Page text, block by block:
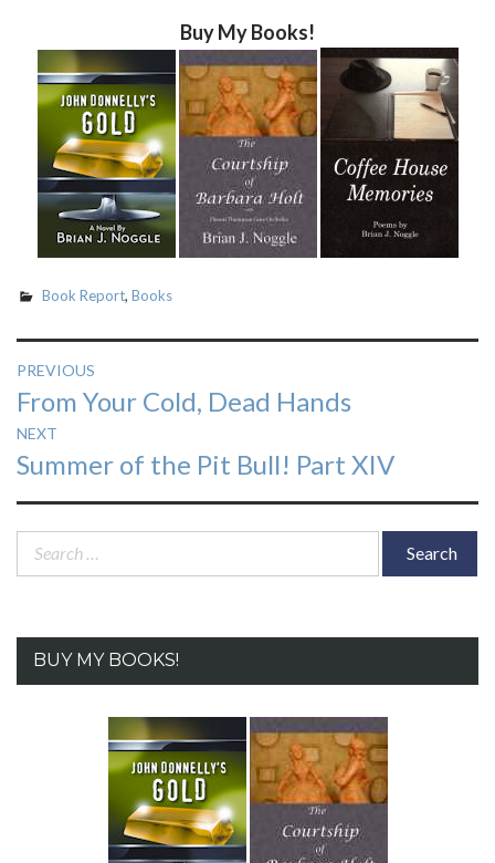
Buy My Books!
Book Report, Books
Post
navigation
PREVIOUS
Previous
post:
From Your Cold, Dead Hands
NEXT
Next
post:
Summer of the Pit Bull! Part XIV
Search
BUY MY BOOKS!